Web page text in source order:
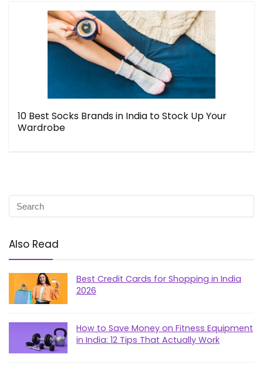
10 Best Socks Brands in India to Stock Up Your
Wardrobe
Also Read
Best Credit Cards for Shopping in India
2026
How to Save Money on Fitness Equipment
in India: 12 Tips That Actually Work